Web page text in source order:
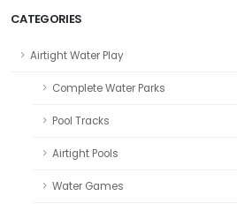
CATEGORIES
Airtight Water Play
Complete Water Parks
Pool Tracks
Airtight Pools
Water Games